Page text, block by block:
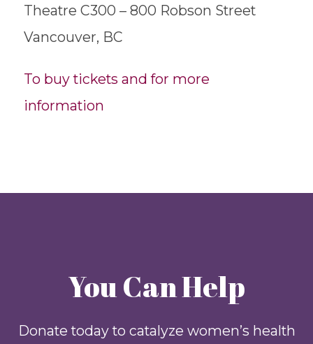
Theatre C300 – 800 Robson Street
Vancouver, BC
To buy tickets and for more
information
You Can Help
Donate today to catalyze women’s health